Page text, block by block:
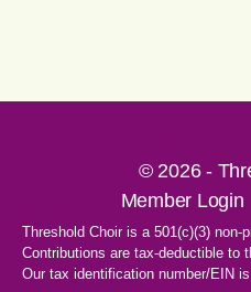
© 2026 -
Member Login
Threshold Choir is a 501(c)(3) non-
Contributions are tax-deductible to
Our tax identification number/EIN